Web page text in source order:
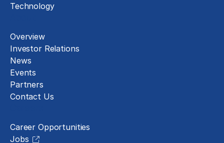
Technology
Overview
Investor Relations
News
Events
Partners
Contact Us
Career Opportunities
Jobs